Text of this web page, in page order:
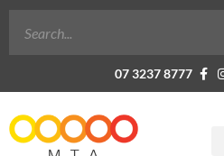
07 3237 8777